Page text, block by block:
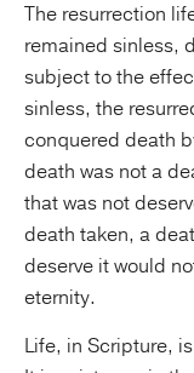
The resurrection
remained sinless,
subject to the
sinless, the
conquered death
death was not a
that was not
death taken, a
deserve it would
eternity.
Life, in Scripture,